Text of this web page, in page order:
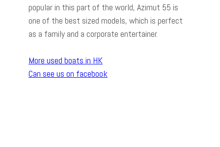
popular in this part of the world, Azimut 55 is
one of the best sized models, which is perfect
as a family and a corporate entertainer.
More used boats in HK
Can see us on facebook